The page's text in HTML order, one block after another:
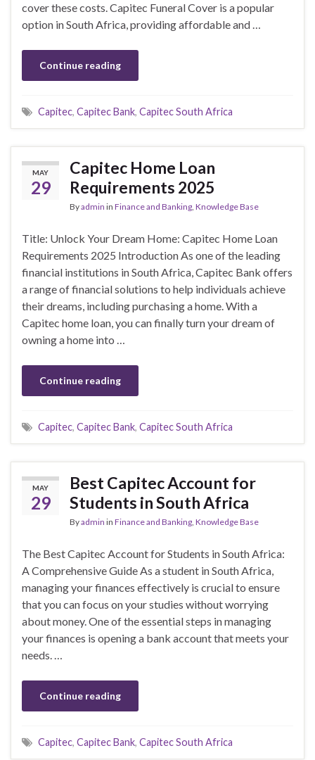
cover these costs. Capitec Funeral Cover is a popular
option in South Africa, providing affordable and …
Continue reading
Capitec, Capitec Bank, Capitec South Africa
MAY
29
Capitec Home Loan
Requirements 2025
Byadmin in Finance and Banking, Knowledge Base
Title: Unlock Your Dream Home: Capitec Home Loan
Requirements 2025 Introduction As one of the leading
financial institutions in South Africa, Capitec Bank offers
a range of financial solutions to help individuals achieve
their dreams, including purchasing a home. With a
Capitec home loan, you can finally turn your dream of
owning a home into …
Continue reading
Capitec, Capitec Bank, Capitec South Africa
MAY
29
Best Capitec Account for
Students in South Africa
Byadmin in Finance and Banking, Knowledge Base
The Best Capitec Account for Students in South Africa:
A Comprehensive Guide As a student in South Africa,
managing your finances effectively is crucial to ensure
that you can focus on your studies without worrying
about money. One of the essential steps in managing
your finances is opening a bank account that meets your
needs. …
Continue reading
Capitec, Capitec Bank, Capitec South Africa